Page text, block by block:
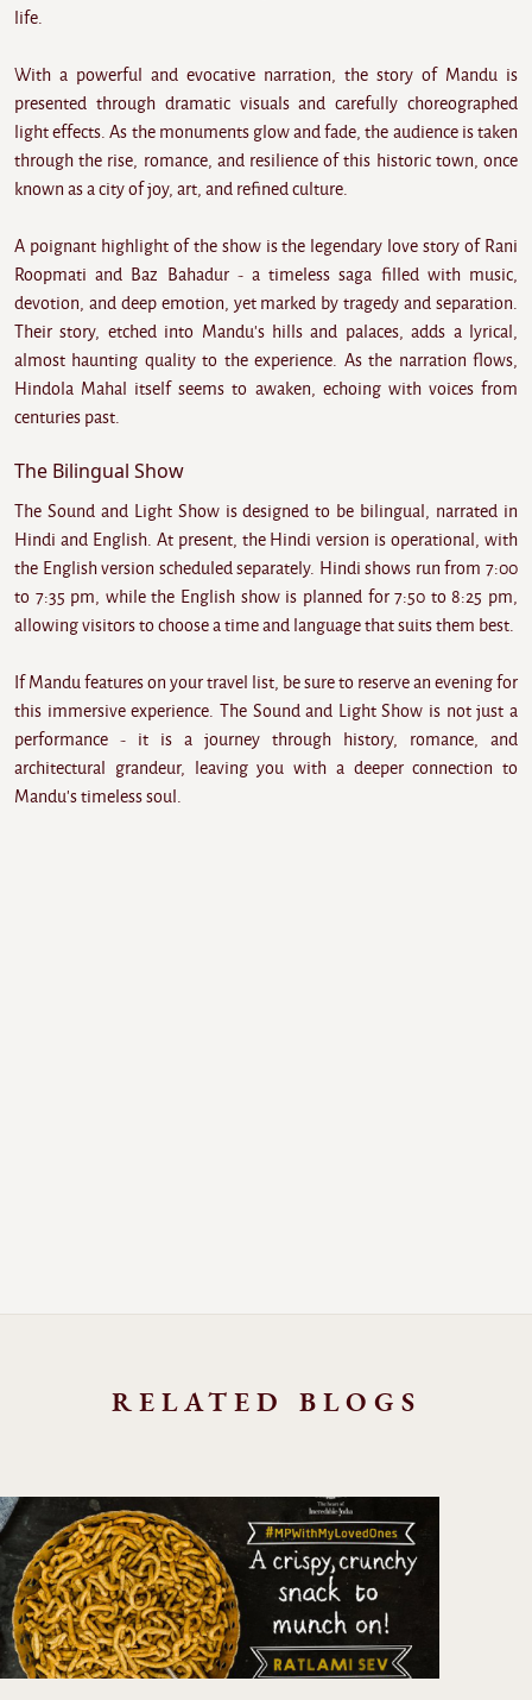
life.
With a powerful and evocative narration, the story of Mandu is
presented through dramatic visuals and carefully choreographed
light effects. As the monuments glow and fade, the audience is taken
through the rise, romance, and resilience of this historic town, once
known as a city of joy, art, and refined culture.
A poignant highlight of the show is the legendary love story of Rani
Roopmati and Baz Bahadur - a timeless saga filled with music,
devotion, and deep emotion, yet marked by tragedy and separation.
Their story, etched into Mandu's hills and palaces, adds a lyrical,
almost haunting quality to the experience. As the narration flows,
Hindola Mahal itself seems to awaken, echoing with voices from
centuries past.
The Bilingual Show
The Sound and Light Show is designed to be bilingual, narrated in
Hindi and English. At present, the Hindi version is operational, with
the English version scheduled separately. Hindi shows run from 7:00
to 7:35 pm, while the English show is planned for 7:50 to 8:25 pm,
allowing visitors to choose a time and language that suits them best.
If Mandu features on your travel list, be sure to reserve an evening for
this immersive experience. The Sound and Light Show is not just a
performance - it is a journey through history, romance, and
architectural grandeur, leaving you with a deeper connection to
Mandu's timeless soul.
RELATED BLOGS